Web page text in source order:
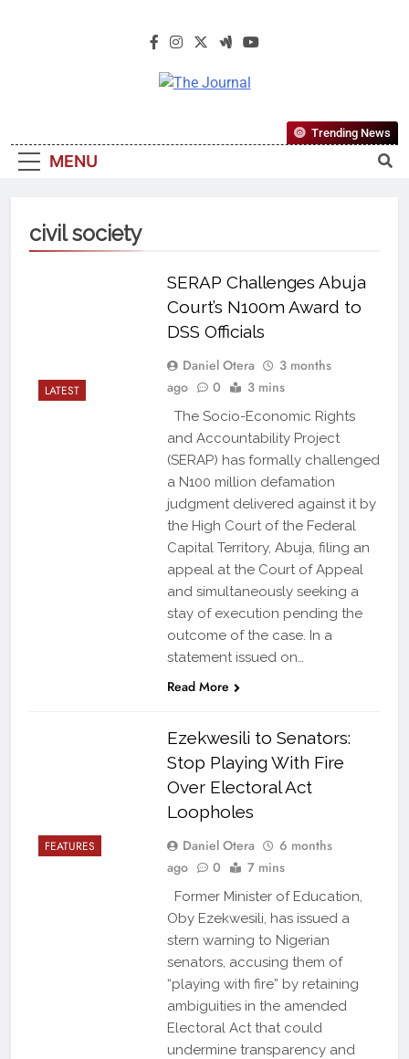
The Journal
Most Reliable, First-Choice Pan-
Nigerian Information And Public
MENU
Trending News
civil society
LATEST
SERAP Challenges Abuja
Court’s N100m Award to
DSS Officials
Daniel Otera
3 months
ago
0 3 mins
The Socio-Economic Rights
and Accountability Project
(SERAP) has formally challenged
a N100 million defamation
judgment delivered against it by
the High Court of the Federal
Capital Territory, Abuja, filing an
appeal at the Court of Appeal
and simultaneously seeking a
stay of execution pending the
outcome of the case. In a
statement issued on…
Read More
FEATURES
Ezekwesili to Senators:
Stop Playing With Fire
Over Electoral Act
Loopholes
Daniel Otera
6 months
ago
0 7 mins
Former Minister of Education,
Oby Ezekwesili, has issued a
stern warning to Nigerian
senators, accusing them of
“playing with fire” by retaining
ambiguities in the amended
Electoral Act that could
undermine transparency and